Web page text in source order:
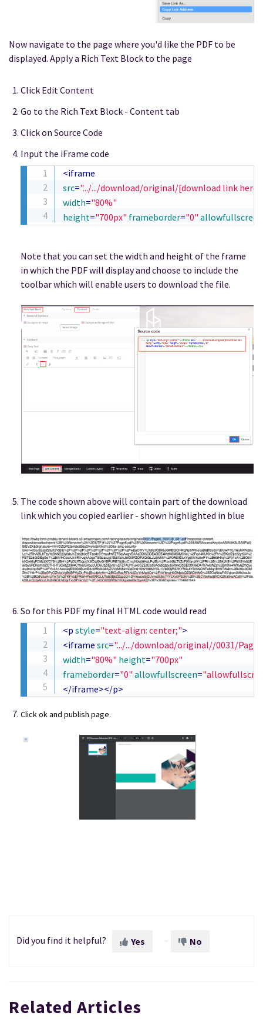
Now navigate to the page where you'd like the PDF to be
displayed. Apply a Rich Text Block to the page
Click Edit Content
Go to the Rich Text Block - Content tab
Click on Source Code
Input the iFrame code
<iframe
src=".../.../download/original/[download link here]
width="80%"
height="700px" frameborder="0" allowfullscreen
Note that you can set the width and height of the frame
in which the PDF will display and choose to include the
toolbar which will enable users to download the file.
The code shown above will contain part of the download
link which you copied earlier - shown highlighted in blue
So for this PDF my final HTML code would read
<p style="text-align: center;">
<iframe src=".../.../download/original//0031/
width="80%" height="700px"
frameborder="0" allowfullscreen="
</iframe></p>
Click ok and publish page.
Did you find it helpful? Yes No
Related Articles